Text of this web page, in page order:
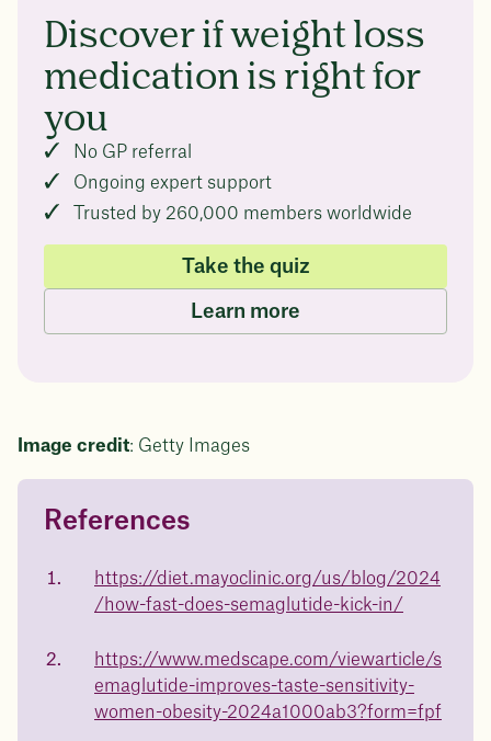
Discover if weight loss
medication is right for
you
No GP referral
Ongoing expert support
Trusted by 260,000 members worldwide
Take the quiz
Learn more
Image credit: Getty Images
Questions about
medicated weight loss?
Not sure if weight loss medication is right for you? Concerned
health.
Book a free call today
of
23%
body weight
References
https://diet.mayoclinic.org/us/blog/2024
/how-fast-does-semaglutide-kick-in/
https://www.medscape.com/viewarticle/s
emaglutide-improves-taste-sensitivity-
women-obesity-2024a1000ab3?form=fpf